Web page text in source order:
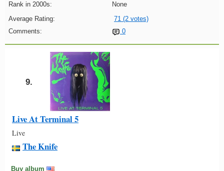
Rank in 2000s:
None
Average Rating:
71 (2 votes)
Comments:
0
9.
Live At Terminal 5
Live
The Knife
Buy album